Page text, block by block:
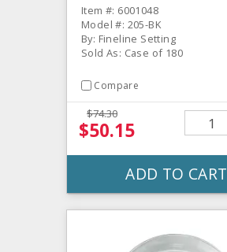
Item #: 6001048
Model #: 205-BK
By: Fineline Setting
Sold As: Case of 180
Compare
$74.30
$50.15
ADD TO CART